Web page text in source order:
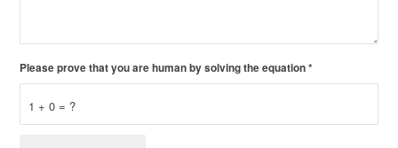
1 + 0 = ?
Please prove that you are human by solving the equation*